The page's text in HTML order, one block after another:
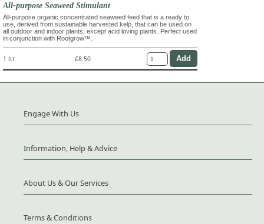
All-purpose Seaweed Stimulant
All-purpose organic concentrated seaweed feed that is a ready to
use, derived from sustainable harvested kelp, that can be used on
all outdoor and indoor plants, except acid loving plants. Perfect used
in conjunction with Rootgrow™.
1 ltr £8.50
Engage With Us
Information, Help & Advice
About Us & Our Services
Terms & Conditions